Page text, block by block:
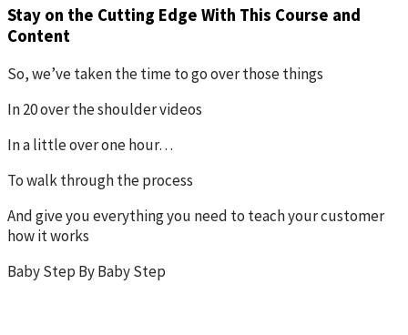
Stay on the Cutting Edge With This Course and
Content
So, we’ve taken the time to go over those things
In 20 over the shoulder videos
In a little over one hour…
To walk through the process
And give you everything you need to teach your customer
how it works
Baby Step By Baby Step